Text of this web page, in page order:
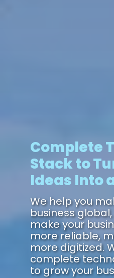
Complete
Stack to
Ideas Into
We help you
business
make your
more reliable,
more digitized.
complete
to grow your